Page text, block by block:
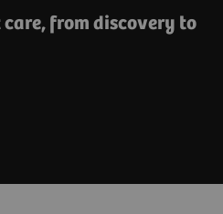
​from discovery to